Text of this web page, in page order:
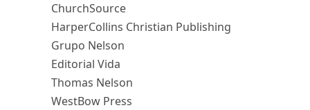
ChurchSource
HarperCollins Christian Publishing
Grupo Nelson
Editorial Vida
Thomas Nelson
WestBow Press